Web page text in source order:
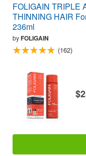
FOLIGAIN TRIPLE
THINNING HAIR
236ml
byFOLIGAIN
(162)